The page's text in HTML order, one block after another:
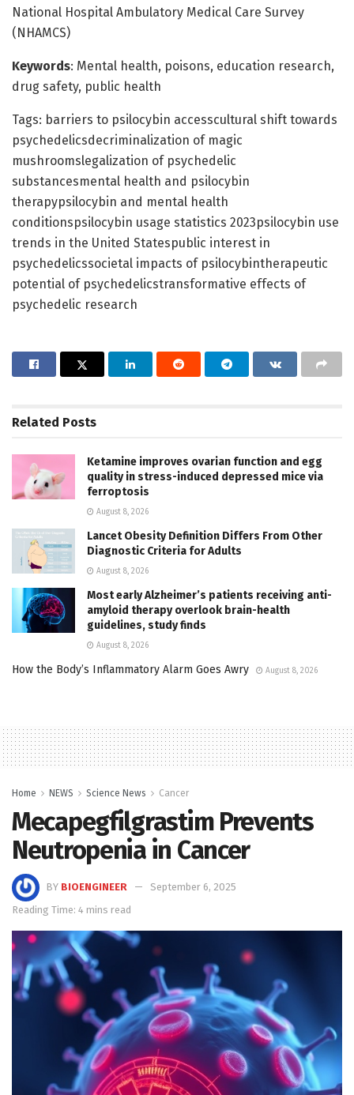
National Hospital Ambulatory Medical Care Survey
(NHAMCS)
Keywords: Mental health, poisons, education research,
drug safety, public health
Tags: barriers to psilocybin accesscultural shift towards
psychedelicsdecriminalization of magic
mushroomslegalization of psychedelic
substancesmental health and psilocybin
therapypsilocybin and mental health
conditionspsilocybin usage statistics 2023psilocybin use
trends in the United Statespublic interest in
psychedelicssocietal impacts of psilocybintherapeutic
potential of psychedelicstransformative effects of
psychedelic research
Related Posts
Ketamine improves ovarian function and egg
quality in stress-induced depressed mice via
ferroptosis
August 8, 2026
Lancet Obesity Definition Differs From Other
Diagnostic Criteria for Adults
August 8, 2026
Most early Alzheimer’s patients receiving anti-
amyloid therapy overlook brain-health
guidelines, study finds
August 8, 2026
How the Body’s Inflammatory Alarm Goes Awry August 8, 2026
Home NEWS Science News Cancer
Mecapegfilgrastim Prevents
Neutropenia in Cancer
BY BIOENGINEER
September 6, 2025
Reading Time: 4 mins read